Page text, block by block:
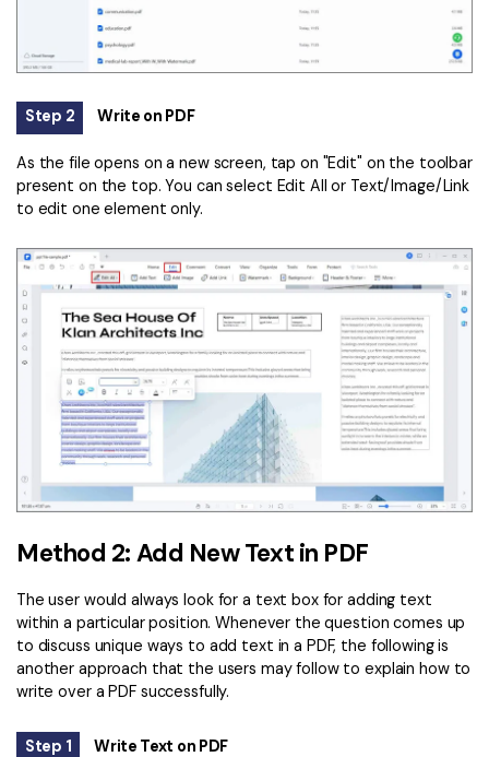
Step 2 Write on PDF
As the file opens on a new screen, tap on "Edit" on the toolbar
present on the top. You can select Edit All or Text/Image/Link
to edit one element only.
Method 2: Add New Text in PDF
The user would always look for a text box for adding text
within a particular position. Whenever the question comes up
to discuss unique ways to add text in a PDF, the following is
another approach that the users may follow to explain how to
write over a PDF successfully.
Step 1 Write Text on PDF